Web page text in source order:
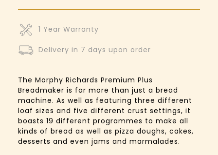
1 Year Warranty
Delivery in 7 days upon order
The Morphy Richards Premium Plus
Breadmaker is far more than just a bread
machine. As well as featuring three different
loaf sizes and five different crust settings, it
boasts 19 different programmes to make all
kinds of bread as well as pizza doughs, cakes,
desserts and even jams and marmalades.